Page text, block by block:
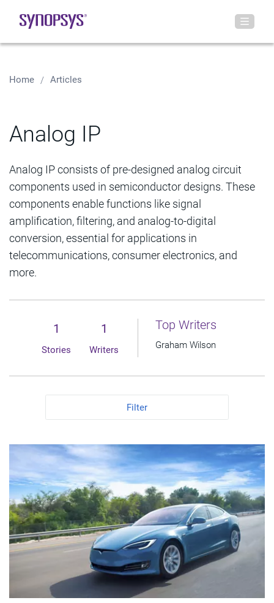
Home Articles
Analog IP
Analog IP consists of pre-designed analog circuit
components used in semiconductor designs. These
components enable functions like signal
amplification, filtering, and analog-to-digital
conversion, essential for applications in
telecommunications, consumer electronics, and
more.
1
Stories
1
Writers
Top Writers
Graham Wilson
Filter